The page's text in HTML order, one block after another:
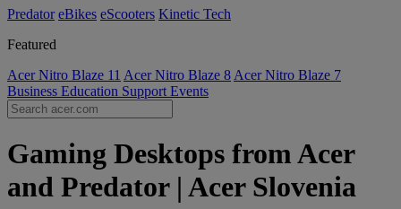
Predator eBikes eScooters Kinetic Tech
Featured
Acer Nitro Blaze 11 Acer Nitro Blaze 8 Acer Nitro Blaze 7
Business Education Support Events
Gaming Desktops from Acer
and Predator | Acer Slovenia